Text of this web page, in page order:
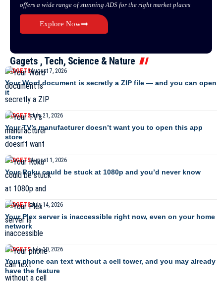
offers a wide range of stunning ADS for the right market places
Explore Now
Gagets , Tech, Science & Nature
GADGETSAugust 7, 2026
Your Word document is secretly a ZIP file — and you can open
it
GADGETSJuly 21, 2026
Your TV’s manufacturer doesn’t want you to open this app
store
GADGETSAugust 1, 2026
Your Roku could be stuck at 1080p and you’d never know
GADGETSJuly 14, 2026
Your Plex server is inaccessible right now, even on your home
network
GADGETSJuly 30, 2026
Your phone can text without a cell tower, and you may already
have the feature